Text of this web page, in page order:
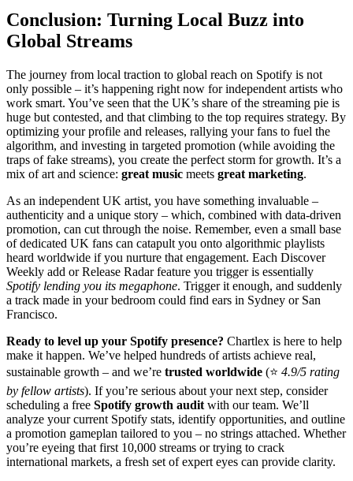
Conclusion: Turning Local Buzz into
Global Streams
The journey from local traction to global reach on Spotify is not
only possible – it’s happening right now for independent artists who
work smart. You’ve seen that the UK’s share of the streaming pie is
huge but contested, and that climbing to the top requires strategy. By
optimizing your profile and releases, rallying your fans to fuel the
algorithm, and investing in targeted promotion (while avoiding the
traps of fake streams), you create the perfect storm for growth. It’s a
mix of art and science: great music meets great marketing.
As an independent UK artist, you have something invaluable –
authenticity and a unique story – which, combined with data-driven
promotion, can cut through the noise. Remember, even a small base
of dedicated UK fans can catapult you onto algorithmic playlists
heard worldwide if you nurture that engagement. Each Discover
Weekly add or Release Radar feature you trigger is essentially
Spotify lending you its megaphone. Trigger it enough, and suddenly
a track made in your bedroom could find ears in Sydney or San
Francisco.
Ready to level up your Spotify presence? Chartlex is here to help
make it happen. We’ve helped hundreds of artists achieve real,
sustainable growth – and we’re trusted worldwide (⭐ 4.9/5 rating
by fellow artists). If you’re serious about your next step, consider
scheduling a free Spotify growth audit with our team. We’ll
analyze your current Spotify stats, identify opportunities, and outline
a promotion gameplan tailored to you – no strings attached. Whether
you’re eyeing that first 10,000 streams or trying to crack
international markets, a fresh set of expert eyes can provide clarity.